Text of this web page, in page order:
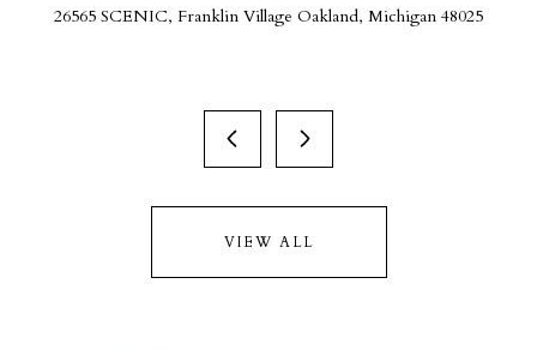
26565 SCENIC, Franklin Village Oakland, Michigan 48025
VIEW ALL